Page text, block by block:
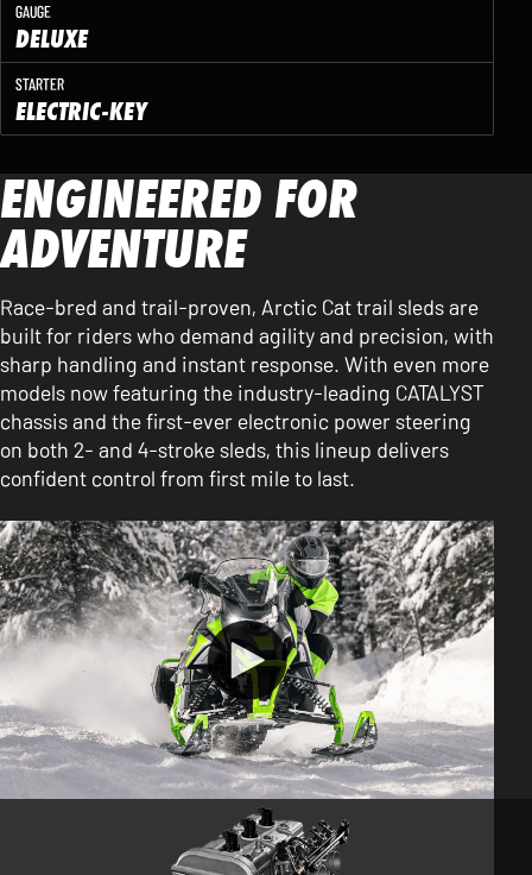
GAUGE
DELUXE
STARTER
ELECTRIC-KEY
ENGINEERED FOR
ADVENTURE
Race-bred and trail-proven, Arctic Cat trail sleds are
built for riders who demand agility and precision, with
sharp handling and instant response. With even more
models now featuring the industry-leading CATALYST
chassis and the first-ever electronic power steering
on both 2- and 4-stroke sleds, this lineup delivers
confident control from first mile to last.
FEATURES